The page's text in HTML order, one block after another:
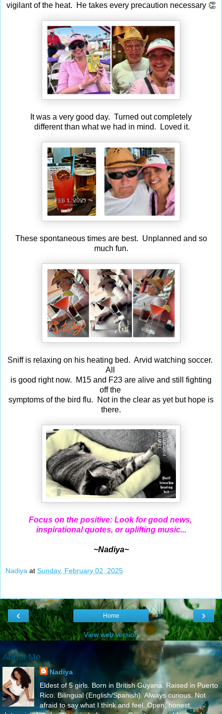
vigilant of the heat. He takes every precaution necessary 👏
It was a very good day. Turned out completely
different than what we had in mind. Loved it.
These spontaneous times are best. Unplanned and so
much fun.
Sniff is relaxing on his heating bed. Arvid watching soccer.
All
is good right now. M15 and F23 are alive and still fighting
off the
symptoms of the bird flu. Not in the clear as yet but hope is
there.
Focus on the positive: Look for good news,
inspirational quotes, or uplifting music...
~Nadiya~
Nadiya at Sunday, February 02, 2025
‹ ›
Home
View web version
About Me
Nadiya
Eldest of 5 girls. Born in British Guyana. Raised in Puerto
Rico. Bilingual (English/Spanish). Always curious. Not
afraid to say what I think and feel..Open, honest,